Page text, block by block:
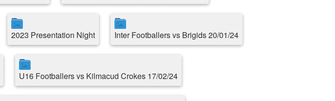
2023 Presentation Night Inter Footballers vs Brigids 20/01/24
U16 Footballers vs Kilmacud Crokes 17/02/24